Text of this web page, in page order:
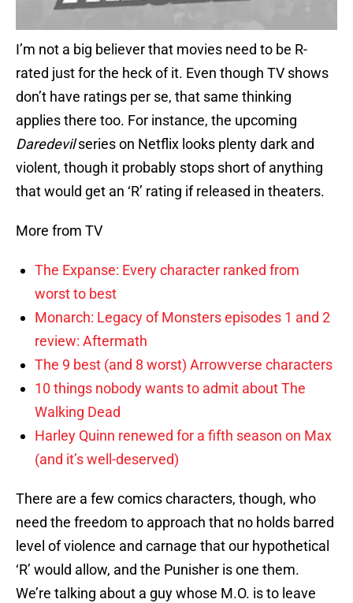
I’m not a big believer that movies need to be R-
rated just for the heck of it. Even though TV shows
don’t have ratings per se, that same thinking
applies there too. For instance, the upcoming
Daredevilseries on Netflix looks plenty dark and
violent, though it probably stops short of anything
that would get an ‘R’ rating if released in theaters.
More from TV
The Expanse: Every character ranked from
worst to best
Monarch: Legacy of Monsters episodes 1 and 2
review: Aftermath
The 9 best (and 8 worst) Arrowverse characters
10 things nobody wants to admit about The
Walking Dead
Harley Quinn renewed for a fifth season on Max
(and it’s well-deserved)
There are a few comics characters, though, who
need the freedom to approach that no holds barred
level of violence and carnage that our hypothetical
‘R’ would allow, and the Punisher is one them.
We’re talking about a guy whose M.O. is to leave